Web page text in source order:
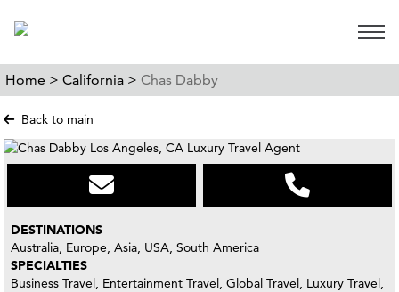
Open
Home > California > Chas Dabby
Back to main
DESTINATIONS
Australia, Europe, Asia, USA, South America
SPECIALTIES
Business Travel, Entertainment Travel, Global Travel, Luxury Travel,